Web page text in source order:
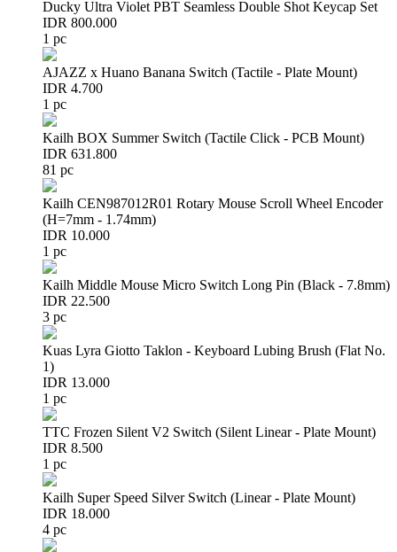
Ducky Ultra Violet PBT Seamless Double Shot Keycap Set
IDR 800.000
1 pc
AJAZZ x Huano Banana Switch (Tactile - Plate Mount)
IDR 4.700
1 pc
Kailh BOX Summer Switch (Tactile Click - PCB Mount)
IDR 631.800
81 pc
Kailh CEN987012R01 Rotary Mouse Scroll Wheel Encoder
(H=7mm - 1.74mm)
IDR 10.000
1 pc
Kailh Middle Mouse Micro Switch Long Pin (Black - 7.8mm)
IDR 22.500
3 pc
Kuas Lyra Giotto Taklon - Keyboard Lubing Brush (Flat No.
1)
IDR 13.000
1 pc
TTC Frozen Silent V2 Switch (Silent Linear - Plate Mount)
IDR 8.500
1 pc
Kailh Super Speed Silver Switch (Linear - Plate Mount)
IDR 18.000
4 pc